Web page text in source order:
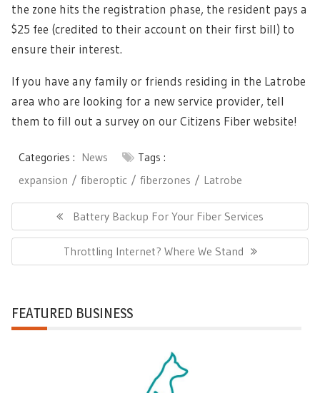
the zone hits the registration phase, the resident pays a
$25 fee (credited to their account on their first bill) to
ensure their interest.
If you have any family or friends residing in the Latrobe
area who are looking for a new service provider, tell
them to fill out a survey on our Citizens Fiber website!
Categories : News
Tags :
expansion
fiberoptic fiberzones Latrobe
Post
navigation
Previous
Post:
Battery Backup For Your Fiber Services
Next
Throttling Internet? Where We Stand
FEATURED BUSINESS